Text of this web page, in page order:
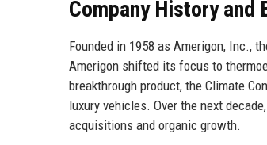
Company History and
Founded in 1958 as Amerigon, Inc.,
Amerigon shifted its focus to
breakthrough product, the Climate
luxury vehicles. Over the next
acquisitions and organic growth.